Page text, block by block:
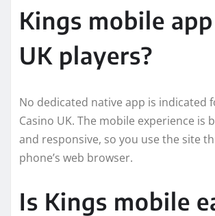
Kings mobile
UK players?
No dedicated native app is indicated
Casino UK. The mobile experience is
and responsive, so you use the site
phone’s web browser.
Is Kings mobile